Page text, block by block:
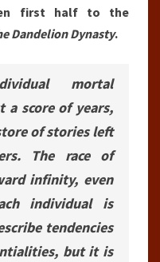
first half to the
Dandelion Dynasty.
mortal
a score of years,
of stories left
The race of
infinity, even
individual is
tendencies
but it is